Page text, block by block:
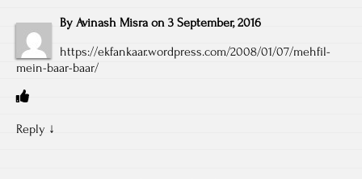
By Avinash Misra on 3 September, 2016
https://ekfankaar.wordpress.com/2008/01/07/mehfil-
mein-baar-baar/
Reply ↓